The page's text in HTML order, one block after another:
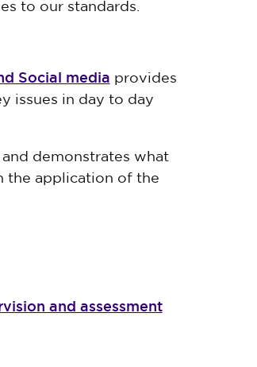
to our standards.
Social media provides
issues in day to day
demonstrates what
the application of the
and assessment